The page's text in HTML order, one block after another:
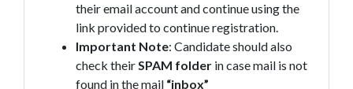
their email account and continue using the
link provided to continue registration.
Important Note: Candidate should also
check theirSPAM folderin case mail is not
found in the mail “inbox”